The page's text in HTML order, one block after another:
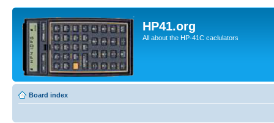
HP41.org
All about the HP-41C caclulators
Board index